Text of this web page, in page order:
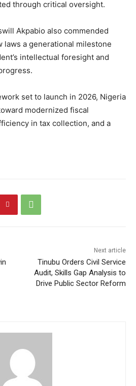
through critical oversight.
Akpabio also commended
laws a generational milestone
intellectual foresight and
set to launch in 2026, Nigeria
modernized fiscal
in tax collection, and a
Next article
Tinubu Orders Civil Service
Audit, Skills Gap Analysis to
Drive Public Sector Reform